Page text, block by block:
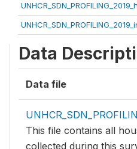
Data
Data file
This file contains all
collected during this